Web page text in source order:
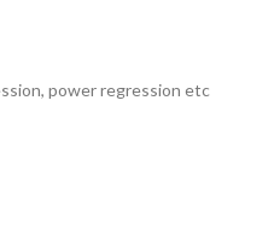
power regression etc